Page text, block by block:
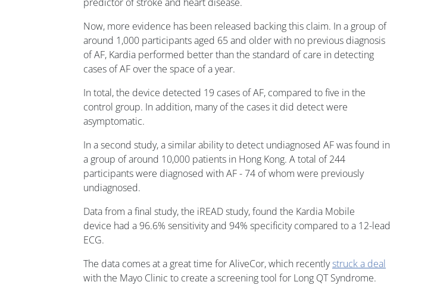
Now, more evidence has been released backing this claim. In a group of
around 1,000 participants aged 65 and older with no previous diagnosis
of AF, Kardia performed better than the standard of care in detecting
cases of AF over the space of a year.
In total, the device detected 19 cases of AF, compared to five in the
control group. In addition, many of the cases it did detect were
asymptomatic.
In a second study, a similar ability to detect undiagnosed AF was found in
a group of around 10,000 patients in Hong Kong. A total of 244
participants were diagnosed with AF - 74 of whom were previously
undiagnosed.
Data from a final study, the iREAD study, found the Kardia Mobile
device had a 96.6% sensitivity and 94% specificity compared to a 12-lead
ECG.
The data comes at a great time for AliveCor, which recentlystruck a deal
with the Mayo Clinic to create a screening tool for Long QT Syndrome.